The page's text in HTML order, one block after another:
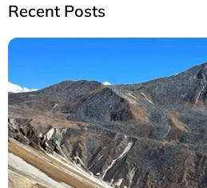
Recent Posts